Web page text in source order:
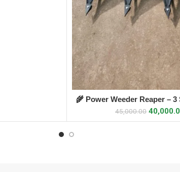
ADD TO CART
🌾 Power Weeder Reaper – 3
Attachment
45,000.00